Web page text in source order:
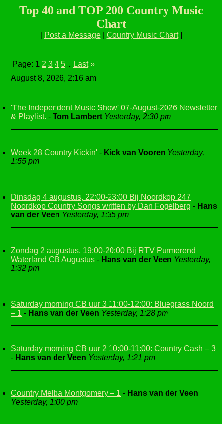
Top 40 and TOP 200 Country Music
Chart
[ Post a Message| Country Music Chart]
Page: 1 2 3 4 5 Last »
August 8, 2026, 2:16 am
'The Independent Music Show' 07-August-2026 Newsletter
& Playlist. - Tom Lambert Yesterday, 2:30 pm
Week 28 Country Kickin' - Kick van Vooren Yesterday,
1:55 pm
Dinsdag 4 augustus, 22:00-23:00 Bij Noordkop 247
Noordkop Country Songs written by Dan Fogelberg - Hans
van der Veen Yesterday, 1:35 pm
Zondag 2 augustus, 19:00-20:00 Bij RTV Purmerend
Waterland CB Augustus - Hans van der Veen Yesterday,
1:32 pm
Saturday morning CB uur 3 11:00-12:00: Bluegrass Noord
– 1 - Hans van der Veen Yesterday, 1:28 pm
Saturday morning CB uur 2 10:00-11:00: Country Cash – 3
- Hans van der Veen Yesterday, 1:21 pm
Country Melba Montgomery – 1 - Hans van der Veen
Yesterday, 1:00 pm